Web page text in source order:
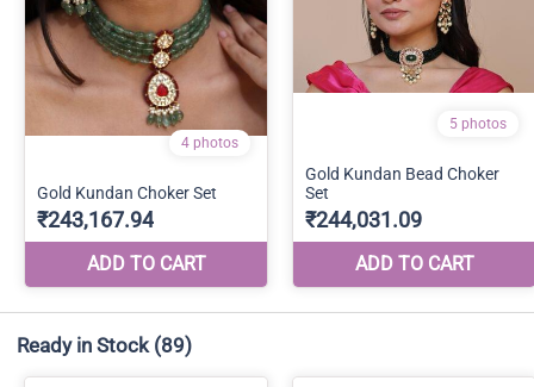
Ready in Stock (89)